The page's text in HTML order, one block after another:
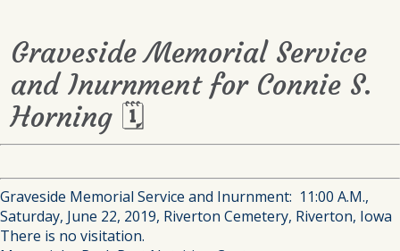
Graveside Memorial Service
and Inurnment for Connie S.
Horning 🗓
Graveside Memorial Service and Inurnment: 11:00 A.M.,
Saturday, June 22, 2019, Riverton Cemetery, Riverton, Iowa
There is no visitation.